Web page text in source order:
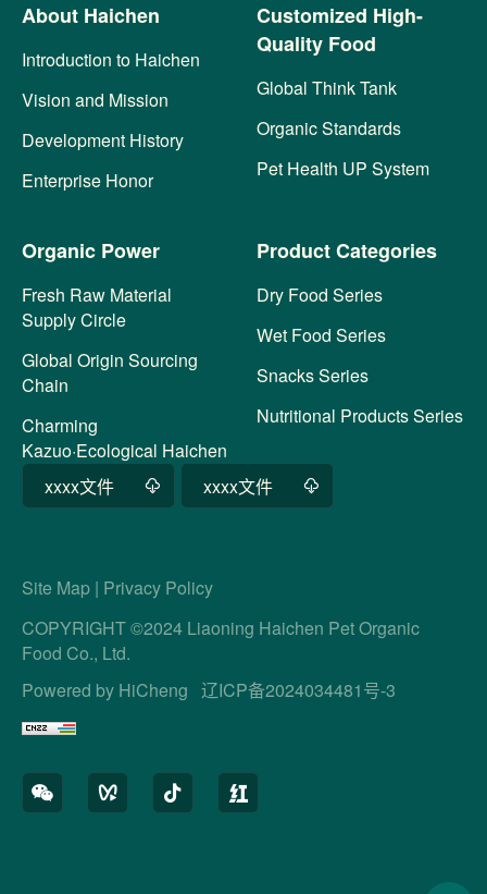
About Haichen
Introduction to Haichen
Vision and Mission
Development History
Enterprise Honor
Customized High-
Quality Food
Global Think Tank
Organic Standards
Pet Health UP System
Organic Power
Fresh Raw Material
Supply Circle
Global Origin Sourcing
Chain
Charming
Kazuo·Ecological Haichen
Product Categories
Dry Food Series
Wet Food Series
Snacks Series
Nutritional Products Series
xxxx文件 xxxx文件
Site Map | Privacy Policy
COPYRIGHT ©2024 Liaoning Haichen Pet Organic
Food Co., Ltd.
Powered by HiCheng 辽ICP备2024034481号-3